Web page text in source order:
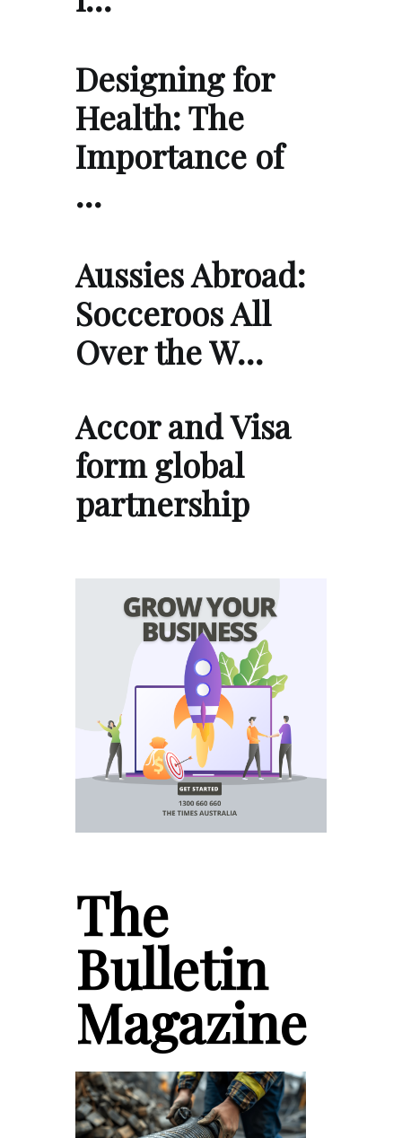
Designing for
Health: The
Importance of
…
Aussies Abroad:
Socceroos All
Over the W…
Accor and Visa
form global
partnership
The
Bulletin
Magazine